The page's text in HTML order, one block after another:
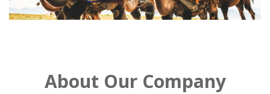
About Our Company